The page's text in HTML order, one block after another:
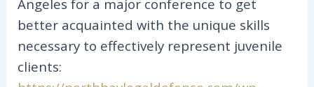
Angeles for a major conference to get
better acquainted with the unique skills
necessary to effectively represent juvenile
clients: